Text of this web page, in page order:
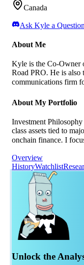
Canada
Ask Kyle a Question
About Me
Kyle is the Co-Owner
Road PRO. He is also
communications firm
About My Portfolio
Investment
class assets tied to
onchain finance. I
Overview
HistoryWatchlist
Unlock the